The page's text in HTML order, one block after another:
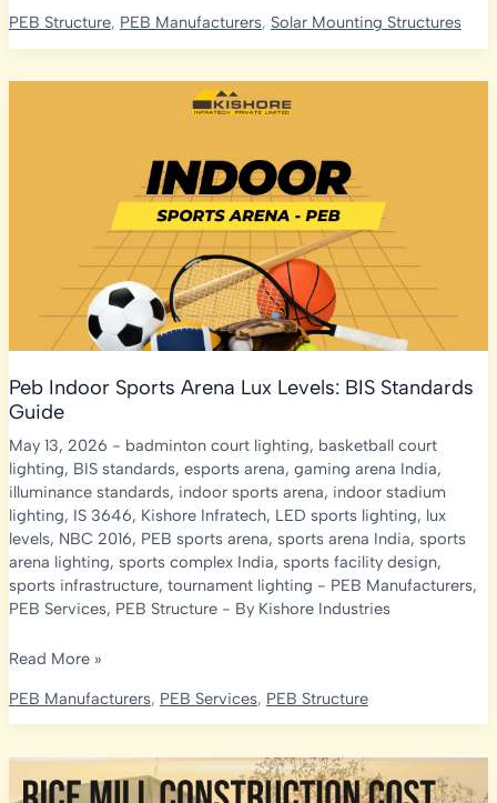
Z
PEB Structure, PEB Manufacturers, Solar Mounting Structures
Peb Indoor Sports Arena Lux Levels: BIS Standards
Guide
May 13, 2026 - badminton court lighting, basketball court
lighting, BIS standards, esports arena, gaming arena India,
illuminance standards, indoor sports arena, indoor stadium
lighting, IS 3646, Kishore Infratech, LED sports lighting, lux
levels, NBC 2016, PEB sports arena, sports arena India, sports
arena lighting, sports complex India, sports facility design,
sports infrastructure, tournament lighting - PEB Manufacturers,
PEB Services, PEB Structure- By Kishore Industries
Peb
Sports
Lux
Levels:
Read More »
PEB Manufacturers, PEB Services, PEB Structure